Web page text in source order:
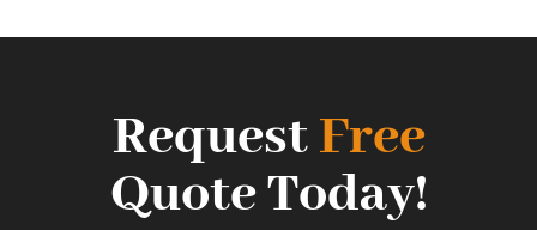
RequestFree
Quote Today!